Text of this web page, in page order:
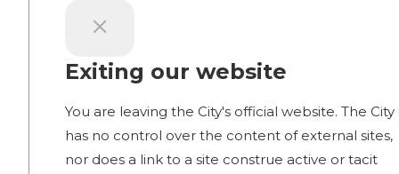
Exiting our website
You are leaving the City's official website. The City
has no control over the content of external sites,
nor does a link to a site construe active or tacit